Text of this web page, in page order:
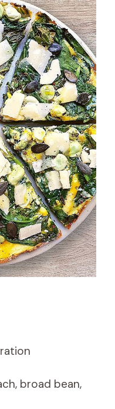
broad bean,